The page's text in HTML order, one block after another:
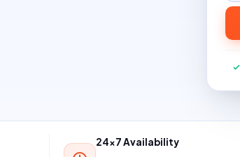
24×7 Availability